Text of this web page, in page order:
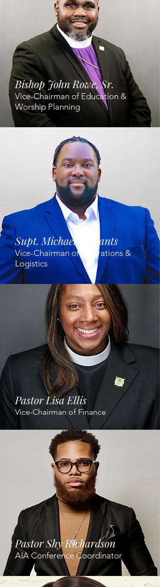
Bishop John Rowe, Sr.
Vice-Chairman of Education &
Worship Planning
Supt. Michael McCants
Vice-Chairman of Operations &
Logistics
Pastor Lisa Ellis
Vice-Chairman of Finance
Pastor Shy Richardson
AIA Conference Coordinator